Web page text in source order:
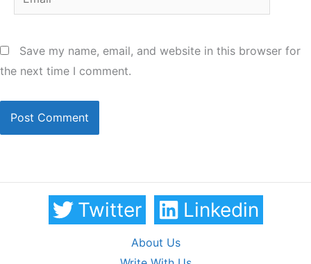
Save my name, email, and website in this browser for
the next time I comment.
Twitter Linkedin
About Us